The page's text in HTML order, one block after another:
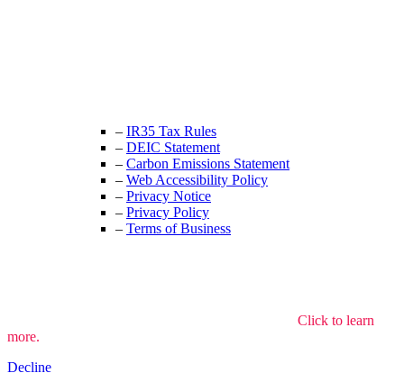
– IR35 Tax Rules
– DEIC Statement
– Carbon Emissions Statement
– Web Accessibility Policy
– Privacy Notice
– Privacy Policy
– Terms of Business
Click to learn
more.
Decline